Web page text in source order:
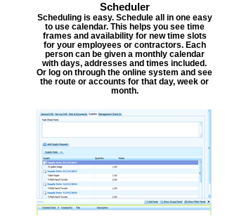
Scheduler
Scheduling is easy. Schedule all in one easy
to use calendar. This helps you see time
frames and availability for new time slots
for your employees or contractors. Each
person can be given a monthly calendar
with days, addresses and times included.
Or log on through the online system and see
the route or accounts for that day, week or
month.